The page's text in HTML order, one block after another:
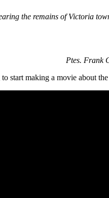
the remains of Victoria
Ptes. Frank
start making a movie about